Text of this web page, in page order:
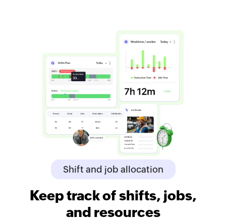
Shift and job allocation
Keep track of shifts, jobs,
and resources